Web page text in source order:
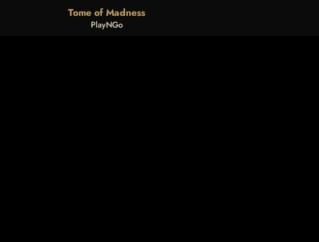
Tome of Madness
PlayNGo